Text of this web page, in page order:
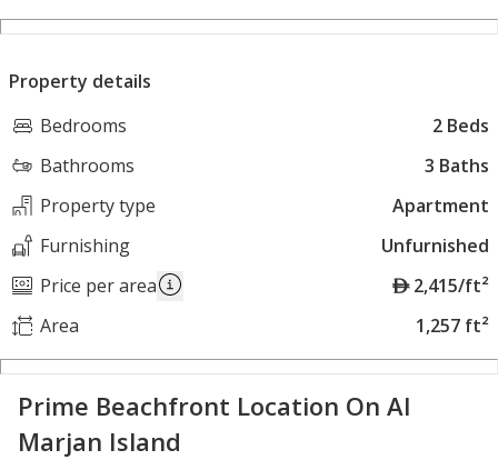
Property details
Bedrooms
2 Beds
Bathrooms
3 Baths
Property type
Apartment
Furnishing
Unfurnished
Price per area
A
E
2,415/ft²
Area
1,257 ft²
Prime Beachfront Location On Al
Marjan Island